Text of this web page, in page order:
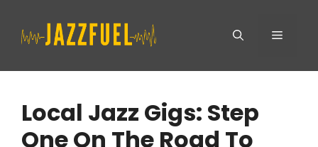
Menu
Local Jazz Gigs: Step
One On The Road To